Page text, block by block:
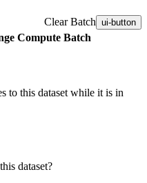
Clear Batch ui-button
Compute Batch
to this dataset while it is in
dataset?